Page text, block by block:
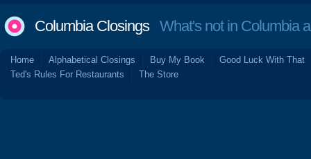
Columbia ClosingsWhat's not in Columbia
Home Alphabetical Closings Buy My Book
Good Luck With That
Ted's Rules For Restaurants
The Store